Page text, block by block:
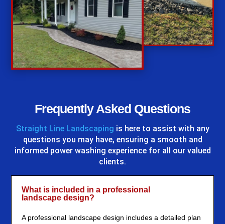
Frequently Asked Questions
Straight Line Landscaping is here to assist with any
questions you may have, ensuring a smooth and
informed power washing experience for all our valued
clients.
What is included in a professional
landscape design?
A professional landscape design includes a detailed plan
%